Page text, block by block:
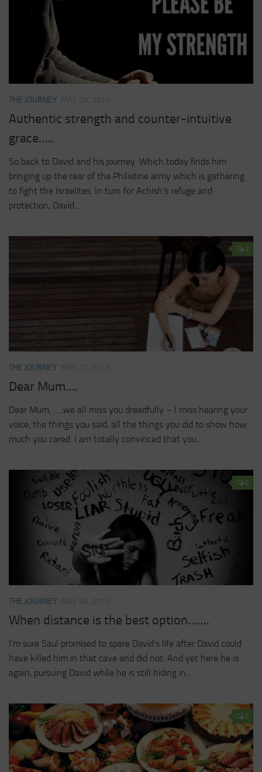
THE JOURNEY
Authentic strength and counter-intuitive
grace…..
So back to David and his journey. Which today finds him
bringing up the rear of the Philistine army which is gathering
to fight the Israelites. In turn for Achish’s refuge and
protection, David...
2
THE JOURNEY
Dear Mum….
Dear Mum, …..we all miss you dreadfully – I miss hearing your
voice, the things you said, all the things you did to show how
much you cared. I am totally convinced that you...
0
THE JOURNEY
When distance is the best option…….
I’m sure Saul promised to spare David’s life after David could
have killed him in that cave and did not. And yet here he is
again, pursuing David while he is still hiding in...
0